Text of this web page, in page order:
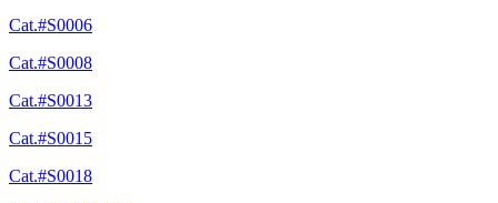
Cat.#S0006
Cat.#S0008
Cat.#S0013
Cat.#S0015
Cat.#S0018